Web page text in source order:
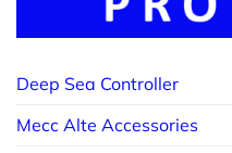
Deep Sea Controller
Mecc Alte Accessories